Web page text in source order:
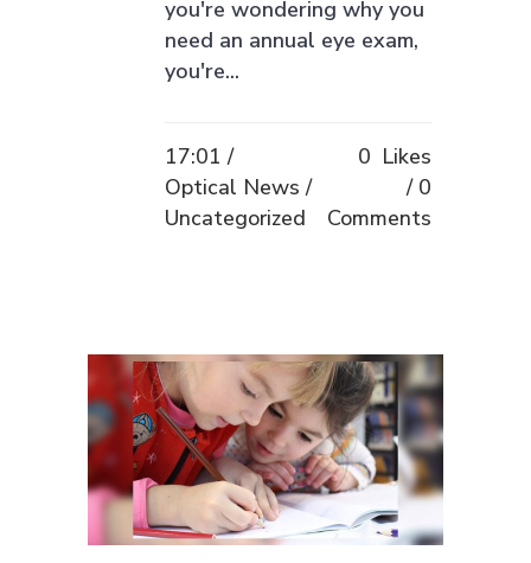
you're wondering why you
need an annual eye exam,
you're...
17:01 /
Optical News /
Uncategorized
0 Likes
0
Comments